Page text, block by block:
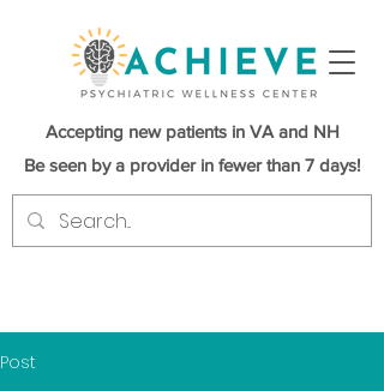
Accepting new patients in VA and NH
Be seen by a provider in fewer than 7 days!
Post